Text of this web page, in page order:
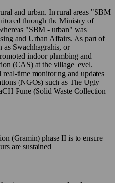
and urban. In rural areas "SBM
through the Ministry of
"SBM - urban" was
and Urban Affairs. As part of
as Swachhagrahis, or
indoor plumbing and
(CAS) at the village level.
time monitoring and updates
(NGOs) such as The Ugly
Pune (Solid Waste Collection
(Gramin) phase II is to ensure
are sustained